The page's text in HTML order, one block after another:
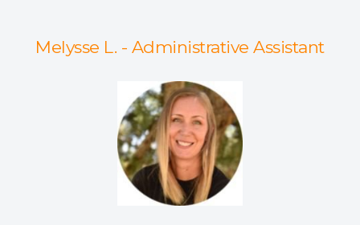
Melysse L. - Administrative Assistant